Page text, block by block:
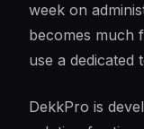
week on
becomes much
use a dedicated
DekkPro is